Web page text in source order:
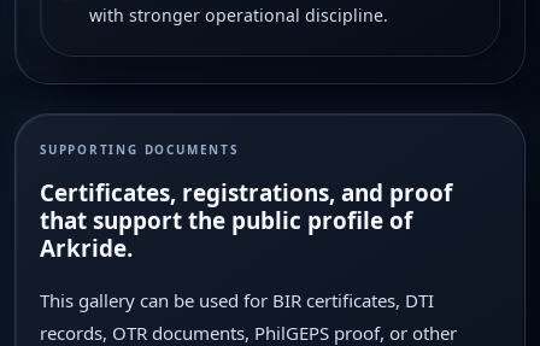
with stronger operational discipline.
SUPPORTING DOCUMENTS
Certificates, registrations, and proof
that support the public profile of
Arkride.
This gallery can be used for BIR certificates, DTI
records, OTR documents, PhilGEPS proof, or other